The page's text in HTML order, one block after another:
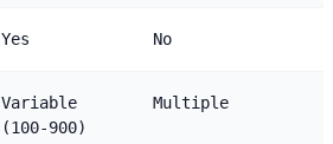
Yes No
Variable
(100-900)
Multiple